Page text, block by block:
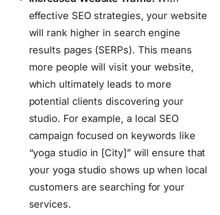
effective SEO strategies, your website
will rank higher in search engine
results pages (SERPs). This means
more people will visit your website,
which ultimately leads to more
potential clients discovering your
studio. For example, a local SEO
campaign focused on keywords like
“yoga studio in [City]” will ensure that
your yoga studio shows up when local
customers are searching for your
services.